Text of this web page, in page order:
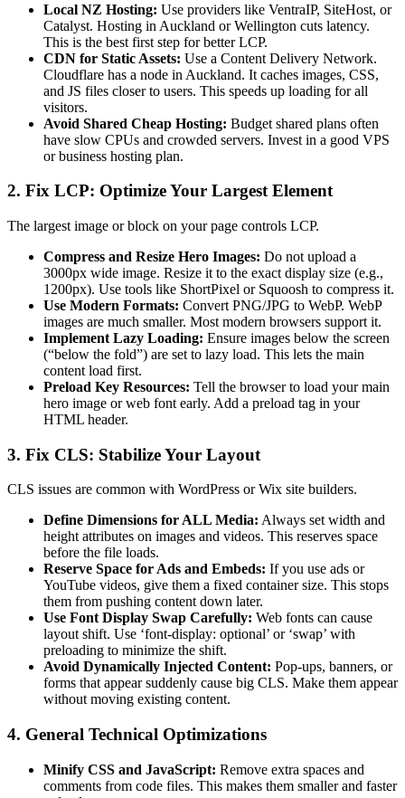
Local NZ Hosting: Use providers like VentraIP, SiteHost, or
Catalyst. Hosting in Auckland or Wellington cuts latency.
This is the best first step for better LCP.
CDN for Static Assets: Use a Content Delivery Network.
Cloudflare has a node in Auckland. It caches images, CSS,
and JS files closer to users. This speeds up loading for all
visitors.
Avoid Shared Cheap Hosting: Budget shared plans often
have slow CPUs and crowded servers. Invest in a good VPS
or business hosting plan.
2. Fix LCP: Optimize Your Largest Element
The largest image or block on your page controls LCP.
Compress and Resize Hero Images: Do not upload a
3000px wide image. Resize it to the exact display size (e.g.,
1200px). Use tools like ShortPixel or Squoosh to compress it.
Use Modern Formats: Convert PNG/JPG to WebP. WebP
images are much smaller. Most modern browsers support it.
Implement Lazy Loading: Ensure images below the screen
(“below the fold”) are set to lazy load. This lets the main
content load first.
Preload Key Resources: Tell the browser to load your main
hero image or web font early. Add a preload tag in your
HTML header.
3. Fix CLS: Stabilize Your Layout
CLS issues are common with WordPress or Wix site builders.
Define Dimensions for ALL Media: Always set width and
height attributes on images and videos. This reserves space
before the file loads.
Reserve Space for Ads and Embeds: If you use ads or
YouTube videos, give them a fixed container size. This stops
them from pushing content down later.
Use Font Display Swap Carefully: Web fonts can cause
layout shift. Use ‘font-display: optional’ or ‘swap’ with
preloading to minimize the shift.
Avoid Dynamically Injected Content: Pop-ups, banners, or
forms that appear suddenly cause big CLS. Make them appear
without moving existing content.
4. General Technical Optimizations
Minify CSS and JavaScript: Remove extra spaces and
comments from code files. This makes them smaller and faster